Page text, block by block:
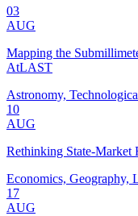
03
AUG
Mapping the
AtLAST
Astronomy,
10
AUG
Rethinking State-Market
Economics, Geography,
17
AUG